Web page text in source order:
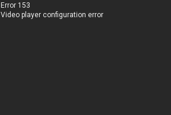
Error 153
Video player configuration error